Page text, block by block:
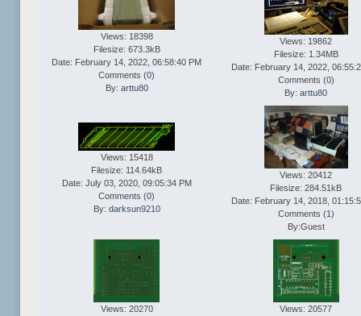
Views: 18398
Filesize: 673.3kB
Date: February 14, 2022, 06:58:40 PM
Comments (0)
By: arttu80
Views: 19862
Filesize: 1.34MB
Date: February 14, 2022,
Comments (0)
By: arttu80
Views: 15418
Filesize: 114.64kB
Date: July 03, 2020, 09:05:34 PM
Comments (0)
By: darksun9210
Views: 20412
Filesize: 284.51kB
Date: February 14, 2018,
Comments (1 )
By:Guest
Views: 20270
Views: 20577